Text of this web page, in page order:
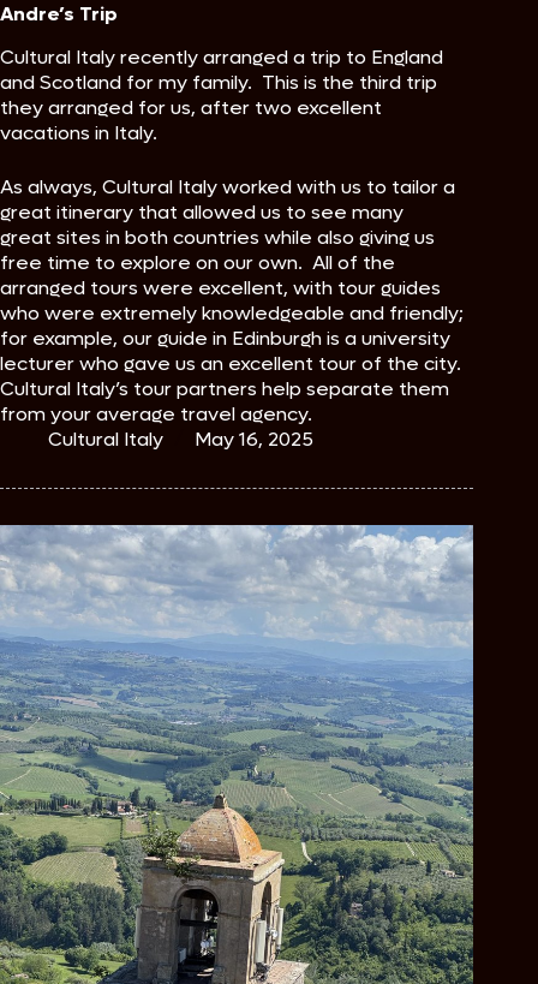
Andre’s Trip
Cultural Italy recently arranged a trip to England
and Scotland for my family. This is the third trip
they arranged for us, after two excellent
vacations in Italy.
As always, Cultural Italy worked with us to tailor a
great itinerary that allowed us to see many
great sites in both countries while also giving us
free time to explore on our own. All of the
arranged tours were excellent, with tour guides
who were extremely knowledgeable and friendly;
for example, our guide in Edinburgh is a university
lecturer who gave us an excellent tour of the city.
Cultural Italy’s tour partners help separate them
from your average travel agency.
Cultural Italy
May 16, 2025